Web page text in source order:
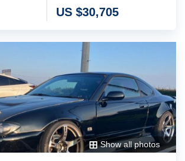
US $30,705
Show all photos